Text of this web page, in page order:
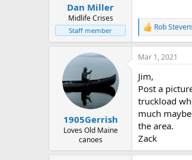
Dan Miller
Midlife Crises
Staff member
R
e
a
c
i
o
s
:
Rob
1905Gerrish
Loves Old Maine
canoes
Mar 1, 2021
Jim,
Post a
truckload
much
the area.
Zack